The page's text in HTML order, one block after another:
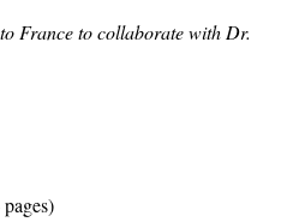
France to collaborate with Dr.